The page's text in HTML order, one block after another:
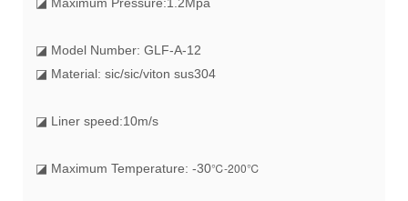
◪ Model Number: GLF-A-12
◪ Material: sic/sic/viton sus304
◪ Liner speed:10m/s
◪ Maximum Temperature: -30℃-200℃